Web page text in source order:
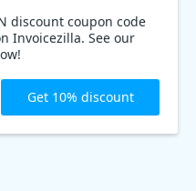
discount coupon code
Invoicezilla. See our
Get 10% discount